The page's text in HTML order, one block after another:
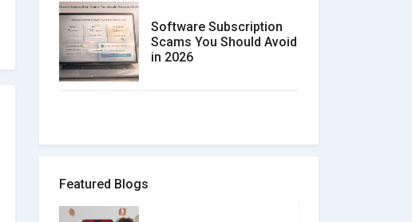
Software Subscription
Scams You Should Avoid
in 2026
How to spot and avoid
Featured Blogs